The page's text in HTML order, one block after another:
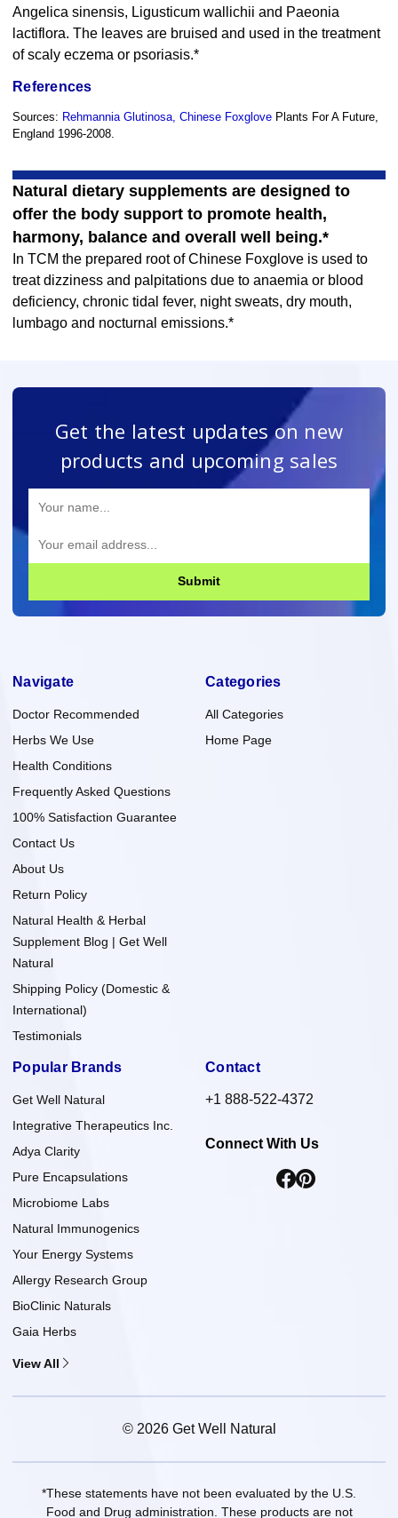
Angelica sinensis, Ligusticum wallichii and Paeonia
lactiflora. The leaves are bruised and used in the treatment
of scaly eczema or psoriasis.*
References
Sources: Rehmannia Glutinosa, Chinese Foxglove Plants For A Future,
England 1996-2008.
Natural dietary supplements are designed to
offer the body support to promote health,
harmony, balance and overall well being.*
In TCM the prepared root of Chinese Foxglove is used to
treat dizziness and palpitations due to anaemia or blood
deficiency, chronic tidal fever, night sweats, dry mouth,
lumbago and nocturnal emissions.*
Get the latest updates on new
products and upcoming sales
Submit
Navigate
Doctor Recommended
Herbs We Use
Health Conditions
Frequently Asked Questions
100% Satisfaction Guarantee
Contact Us
About Us
Return Policy
Natural Health & Herbal
Supplement Blog | Get Well
Natural
Shipping Policy (Domestic &
International)
Testimonials
Categories
All Categories
Home Page
Popular Brands
Get Well Natural
Integrative Therapeutics Inc.
Adya Clarity
Pure Encapsulations
Microbiome Labs
Natural Immunogenics
Your Energy Systems
Allergy Research Group
BioClinic Naturals
Gaia Herbs
View All
Contact
+1 888-522-4372
Connect With Us
© 2026 Get Well Natural
*These statements have not been evaluated by the U.S.
Food and Drug administration. These products are not